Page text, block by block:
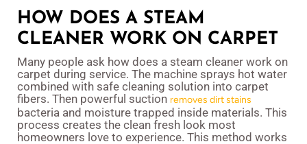
HOW DOES A STEAM
CLEANER WORK ON CARPET
Many people ask how does a steam cleaner work on
carpet during service. The machine sprays hot water
combined with safe cleaning solution into carpet
fibers. Then powerful suction removes dirt stains
bacteria and moisture trapped inside materials. This
process creates the clean fresh look most
homeowners love to experience. This method works